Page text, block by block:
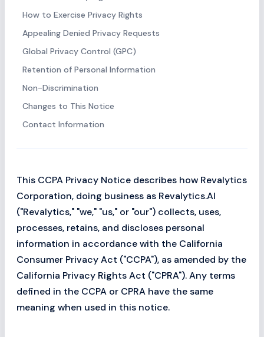
How to Exercise Privacy Rights
Appealing Denied Privacy Requests
Global Privacy Control (GPC)
Retention of Personal Information
Non-Discrimination
Changes to This Notice
Contact Information
This CCPA Privacy Notice describes how Revalytics
Corporation, doing business as Revalytics.AI
("Revalytics," "we," "us," or "our") collects, uses,
processes, retains, and discloses personal
information in accordance with the California
Consumer Privacy Act ("CCPA"), as amended by the
California Privacy Rights Act ("CPRA"). Any terms
defined in the CCPA or CPRA have the same
meaning when used in this notice.